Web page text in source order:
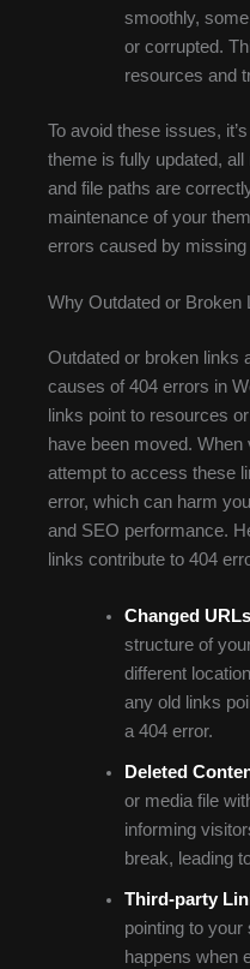
smoothly,
or corrupted.
resources and
To avoid these issues,
theme is fully updated,
and file paths are
maintenance of your
errors caused by missing
Why Outdated or Broken
Outdated or broken links
causes of 404 errors in
links point to resources
have been moved.
attempt to access these
error, which can harm
and SEO performance.
links contribute to 404
Changed URLs
structure of
different
any old links
a 404 error.
Deleted
or media file
informing
break, leading
Third-party
pointing to
happens when